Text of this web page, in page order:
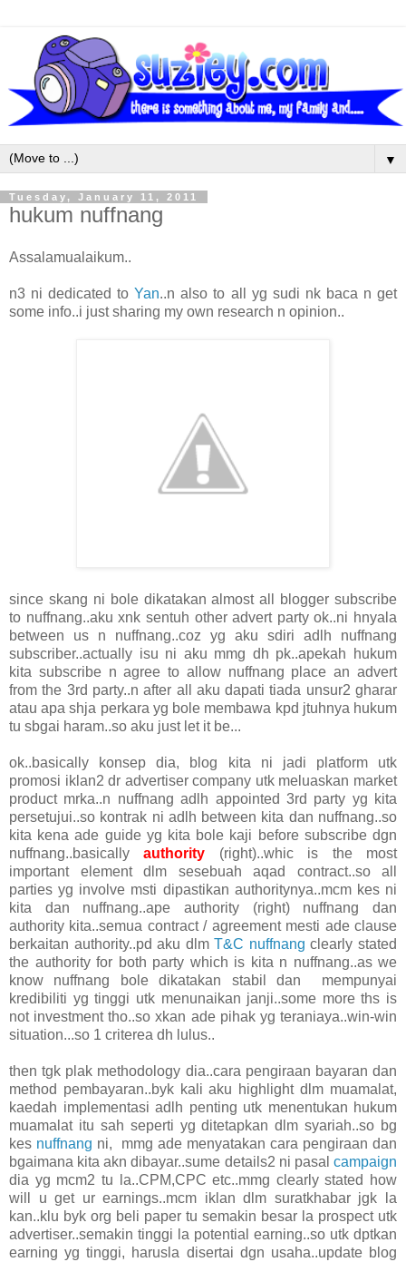
▼
Tuesday, January 11, 2011
hukum nuffnang
Assalamualaikum..
n3 ni dedicated toYan..n also to all yg sudi nk baca n get
some info..i just sharing my own research n opinion..
since skang ni bole dikatakan almost all blogger subscribe
to nuffnang..aku xnk sentuh other advert party ok..ni hnyala
between us n nuffnang..coz yg aku sdiri adlh nuffnang
subscriber..actually isu ni aku mmg dh pk..apekah hukum
kita subscribe n agree to allow nuffnang place an advert
from the 3rd party..n after all aku dapati tiada unsur2 gharar
atau apa shja perkara yg bole membawa kpd jtuhnya hukum
tu sbgai haram..so aku just let it be...
ok..basically konsep dia, blog kita ni jadi platform utk
promosi iklan2 dr advertiser company utk meluaskan market
product mrka..n nuffnang adlh appointed 3rd party yg kita
persetujui..so kontrak ni adlh between kita dan nuffnang..so
kita kena ade guide yg kita bole kaji before subscribe dgn
nuffnang..basicallyauthority (right)..whic is the most
important element dlm sesebuah aqad contract..so all
parties yg involve msti dipastikan authoritynya..mcm kes ni
kita dan nuffnang..ape authority (right) nuffnang dan
authority kita..semua contract / agreement mesti ade clause
berkaitan authority..pd aku dlmT&C nuffnang clearly stated
the authority for both party which is kita n nuffnang..as we
know nuffnang bole dikatakan stabil dan mempunyai
kredibiliti yg tinggi utk menunaikan janji..some more ths is
not investment tho..so xkan ade pihak yg teraniaya..win-win
situation...so 1 criterea dh lulus..
then tgk plak methodology dia..cara pengiraan bayaran dan
method pembayaran..byk kali aku highlight dlm muamalat,
kaedah implementasi adlh penting utk menentukan hukum
muamalat itu sah seperti yg ditetapkan dlm syariah..so bg
kes nuffnang ni, mmg ade menyatakan cara pengiraan dan
bgaimana kita akn dibayar..sume details2 ni pasal campaign
dia yg mcm2 tu la..CPM,CPC etc..mmg clearly stated how
will u get ur earnings..mcm iklan dlm suratkhabar jgk la
kan..klu byk org beli paper tu semakin besar la prospect utk
advertiser..semakin tinggi la potential earning..so utk dptkan
earning yg tinggi, harusla disertai dgn usaha..update blog